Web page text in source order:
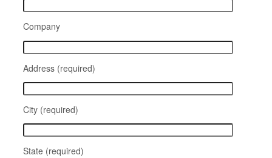
Company
Address (required)
City (required)
State (required)